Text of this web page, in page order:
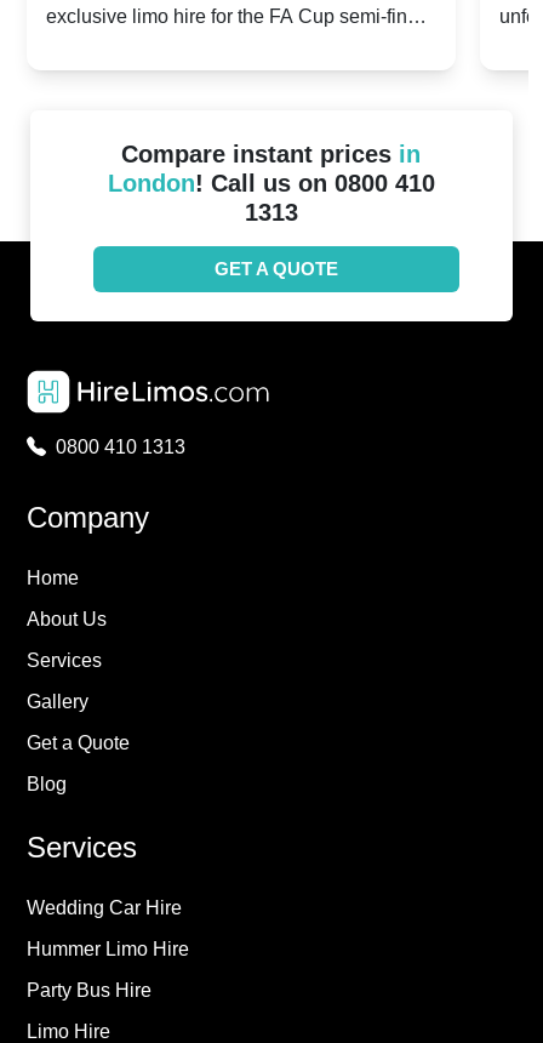
exclusive limo hire for the FA Cup semi-finals
Compare instant prices in
London! Call us on 0800 410
1313
GET A QUOTE
0800 410 1313
Company
Home
About Us
Services
Gallery
Get a Quote
Blog
Services
Wedding Car Hire
Hummer Limo Hire
Party Bus Hire
Limo Hire